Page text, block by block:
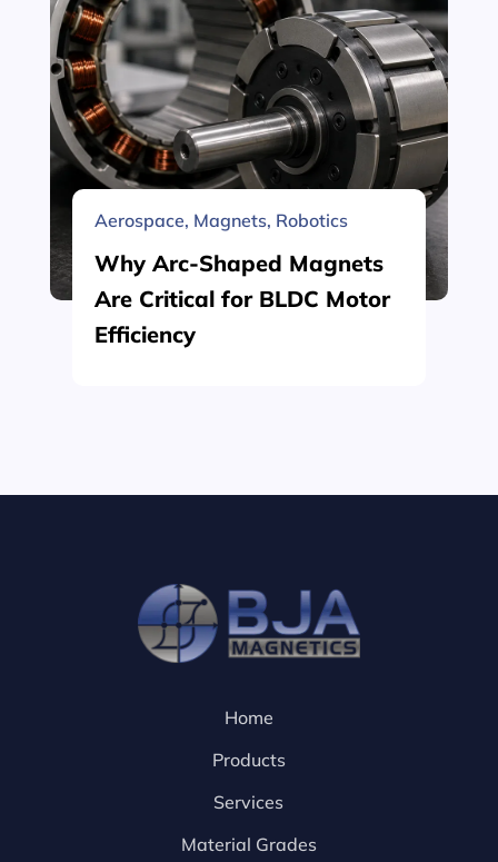
Aerospace, Magnets, Robotics
Why Arc-Shaped Magnets
Are Critical for BLDC Motor
Efficiency
Home
Products
Services
Material Grades